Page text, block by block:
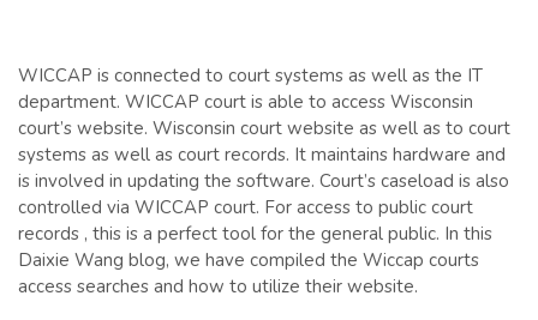
WICCAP is connected to court systems as well as the IT
department. WICCAP court is able to access Wisconsin
court’s website. Wisconsin court website as well as to court
systems as well as court records. It maintains hardware and
is involved in updating the software. Court’s caseload is also
controlled via WICCAP court. For access to public court
records , this is a perfect tool for the general public. In this
Daixie Wang blog, we have compiled the Wiccap courts
access searches and how to utilize their website.